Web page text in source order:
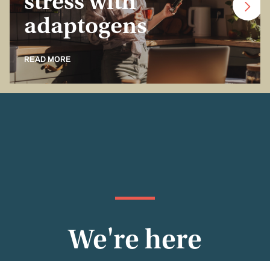
adaptogens
READ MORE
We're here